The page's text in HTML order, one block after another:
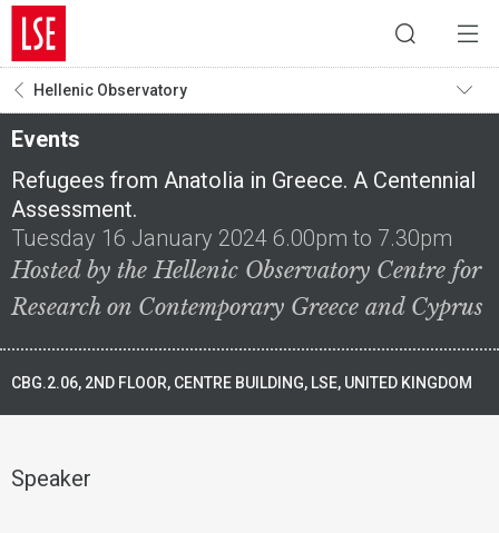
Hellenic Observatory
Events
Refugees from Anatolia in Greece. A Centennial
Assessment.
Tuesday 16 January 2024 6.00pm to 7.30pm
Hosted by the Hellenic Observatory Centre for
Research on Contemporary Greece and Cyprus
CBG.2.06, 2ND FLOOR, CENTRE BUILDING, LSE, UNITED KINGDOM
Speaker